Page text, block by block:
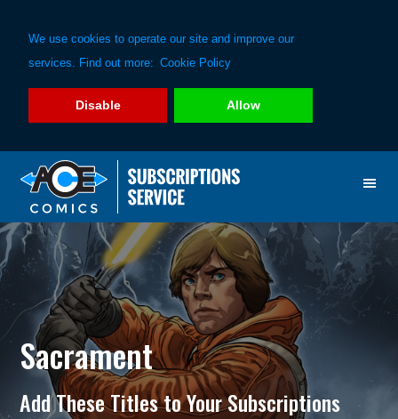
We use cookies to operate our site and improve our
services. Find out more: Cookie Policy
Disable Allow
primary
navigation
main
content
Sacrament
Add These Titles to Your Subscriptions